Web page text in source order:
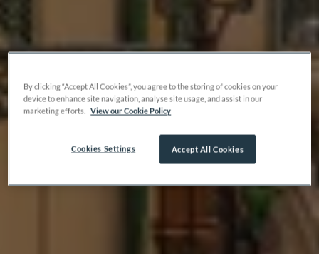
By clicking “Accept All Cookies”, you agree to the storing of cookies on your
device to enhance site navigation, analyse site usage, and assist in our
marketing efforts. View our Cookie Policy
Accept All Cookies
Cookies Settings